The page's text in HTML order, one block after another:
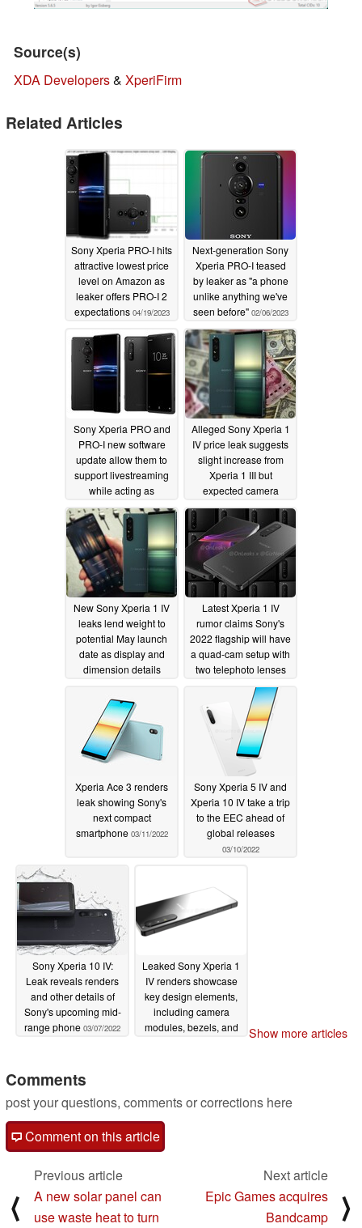
Source(s)
XDA Developers& XperiFirm
Related Articles
Sony Xperia PRO-I hits
attractive lowest price
level on Amazon as
leaker offers PRO-I 2
expectations 04/19/2023
Next-generation Sony
Xperia PRO-I teased
by leaker as "a phone
unlike anything we've
seen before" 02/06/2023
Sony Xperia PRO and
PRO-I new software
update allow them to
support livestreaming
while acting as
external monitors
08/13/2022
Alleged Sony Xperia 1
IV price leak suggests
slight increase from
Xperia 1 III but
expected camera
upgrade hints at
substantial rise
04/07/2022
New Sony Xperia 1 IV
leaks lend weight to
potential May launch
date as display and
dimension details
Latest Xperia 1 IV
rumor claims Sony's
2022 flagship will have
a quad-cam setup with
two telephoto lenses
04/04/2022
Xperia Ace 3 renders
leak showing Sony's
next compact
smartphone 03/11/2022
Sony Xperia 5 IV and
Xperia 10 IV take a trip
to the EEC ahead of
global releases
03/10/2022
Sony Xperia 10 IV:
Leak reveals renders
and other details of
Sony's upcoming mid-
range phone 03/07/2022
Leaked Sony Xperia 1
IV renders showcase
key design elements,
including camera
modules, bezels, and
Show more articles
Comments
post your questions, comments or corrections here
Comment on this article
⟨
Previous article
A new solar panel can
use waste heat to turn
Next article
Epic Games acquires
Bandcamp
⟩